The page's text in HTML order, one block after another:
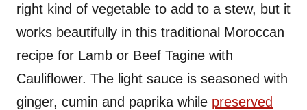
right kind of vegetable to add to a stew, but it
works beautifully in this traditional Moroccan
recipe for Lamb or Beef Tagine with
Cauliflower. The light sauce is seasoned with
ginger, cumin and paprika while preserved